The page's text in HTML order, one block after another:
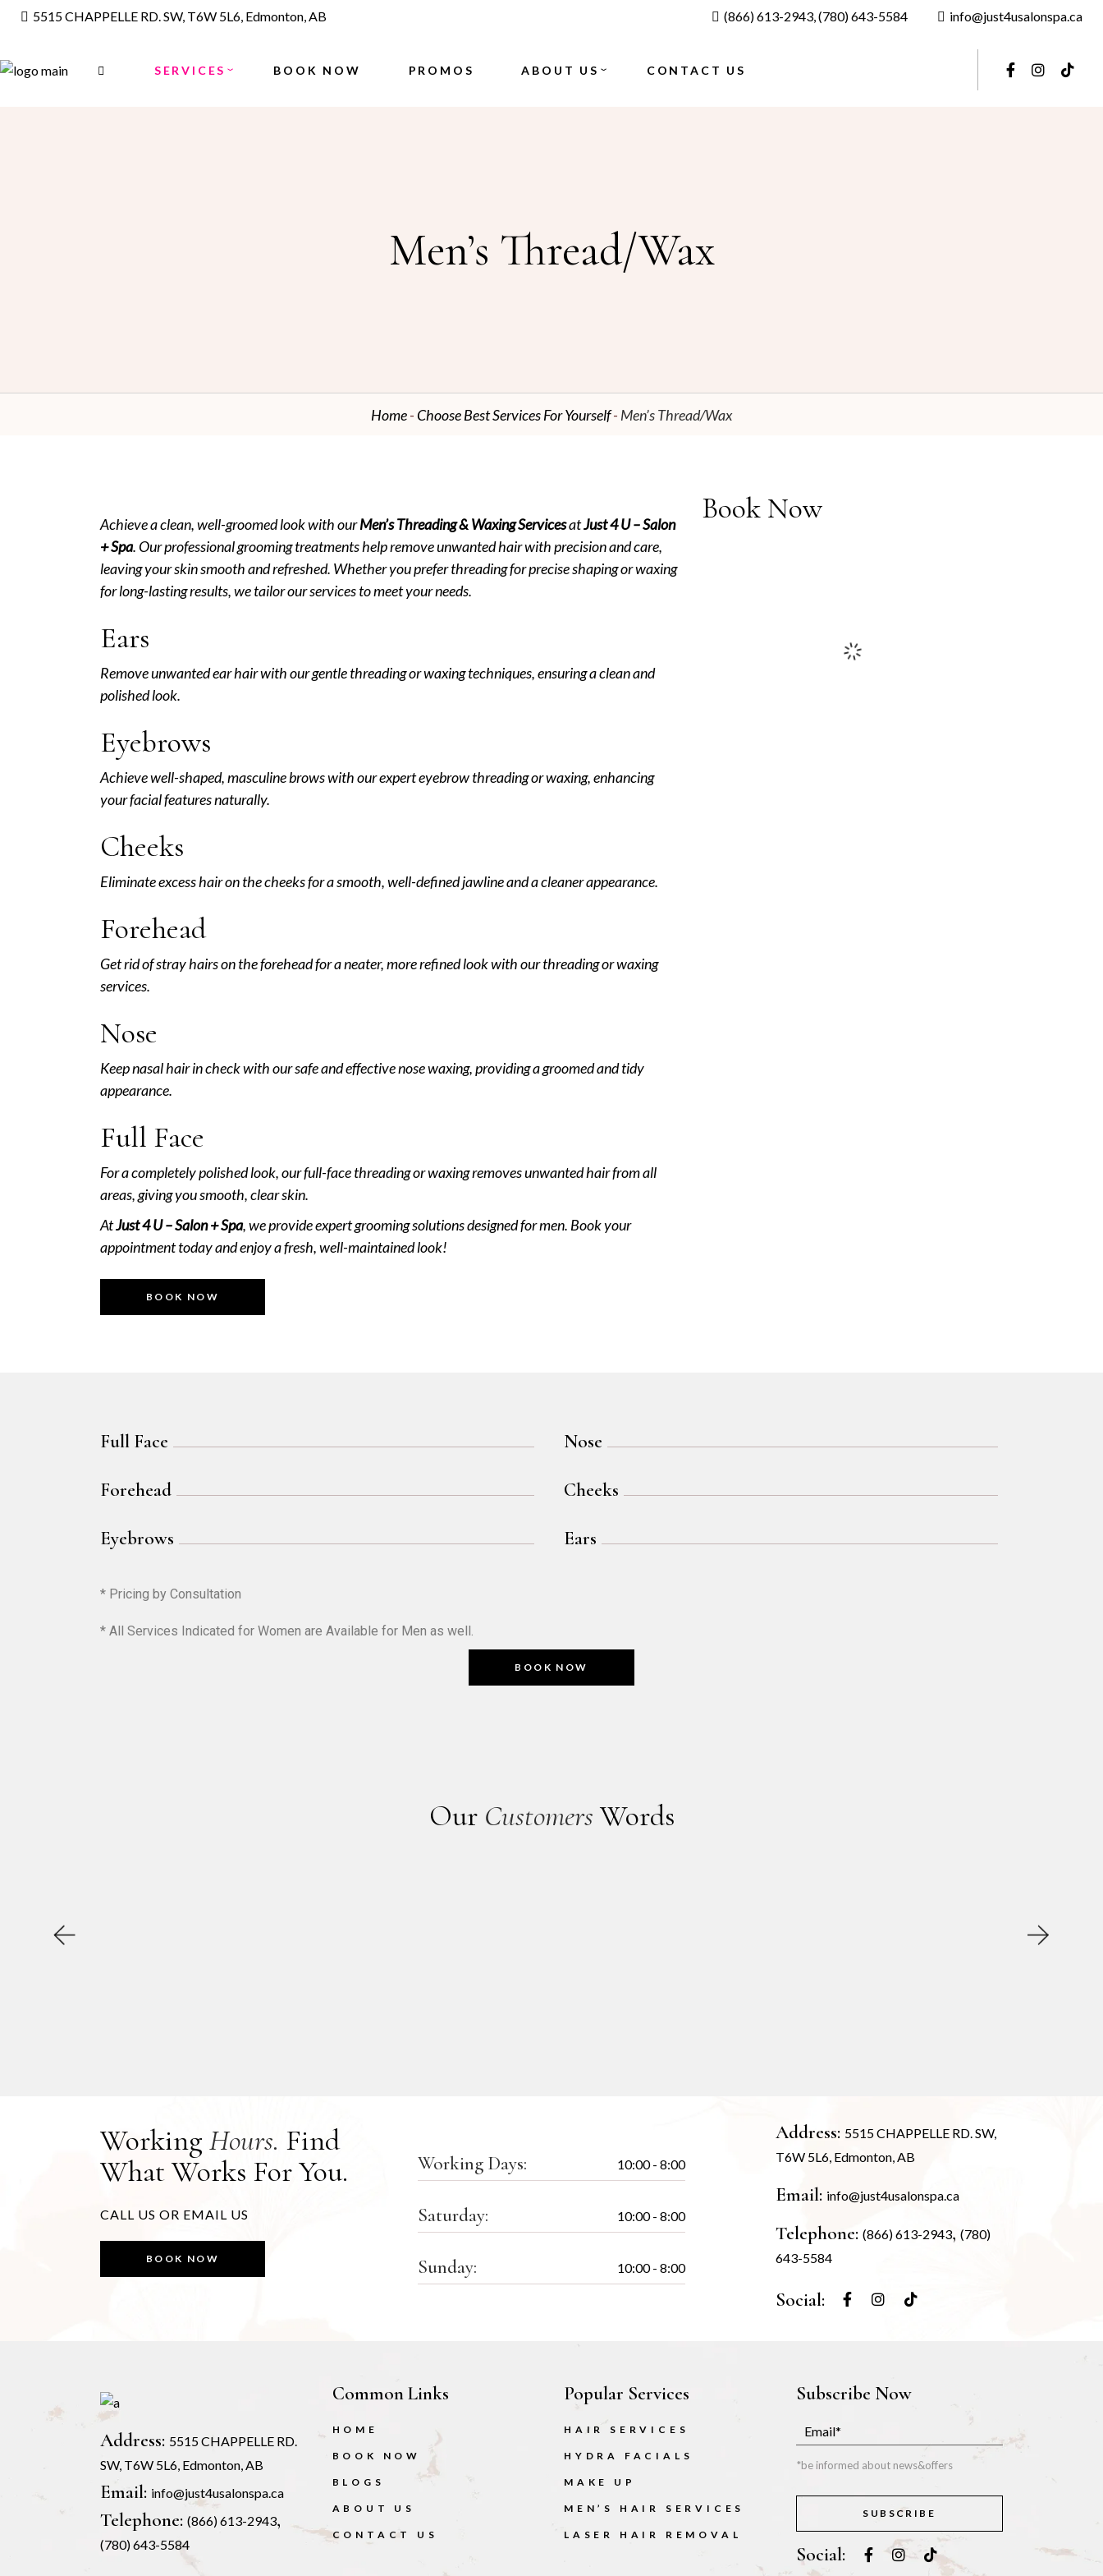
5515 CHAPPELLE RD. SW, T6W 5L6, Edmonton, AB (866) 613-2943,(780) 643-5584 info@just4usalonspa.ca
SERVICES
MEN’S HAIR SERVICES
BODY MASSAGE
BOOK NOW PROMOS ABOUT US CONTACT US
THREAD/WAX
MEN’S THREAD/WAX
GALLERY
Men’s Thread/Wax
Home Choose Best Services For Yourself Men’s Thread/Wax
Achieve a clean, well-groomed look with ourMen’s Threading & Waxing ServicesatJust 4 U – Salon
+ Spa. Our professional grooming treatments help remove unwanted hair with precision and care,
leaving your skin smooth and refreshed. Whether you prefer threading for precise shaping or waxing
for long-lasting results, we tailor our services to meet your needs.
Ears
Remove unwanted ear hair with our gentle threading or waxing techniques, ensuring a clean and
polished look.
Eyebrows
Achieve well-shaped, masculine brows with our expert eyebrow threading or waxing, enhancing
your facial features naturally.
Cheeks
Eliminate excess hair on the cheeks for a smooth, well-defined jawline and a cleaner appearance.
Forehead
Get rid of stray hairs on the forehead for a neater, more refined look with our threading or waxing
services.
Nose
Keep nasal hair in check with our safe and effective nose waxing, providing a groomed and tidy
appearance.
Full Face
For a completely polished look, our full-face threading or waxing removes unwanted hair from all
areas, giving you smooth, clear skin.
AtJust 4 U – Salon + Spa, we provide expert grooming solutions designed for men. Book your
appointment today and enjoy a fresh, well-maintained look!
BOOK NOW
Book Now
Full Face Nose
Forehead Cheeks
Eyebrows Ears
* Pricing by Consultation
* All Services Indicated for Women are Available for Men as well.
BOOK NOW
Our Customers Words
Working Hours. Find
What Works For You.
CALL US OR EMAIL US
BOOK NOW
Working Days: 10:00 - 8:00
Saturday: 10:00 - 8:00
Sunday: 10:00 - 8:00
Address: 5515 CHAPPELLE RD. SW,
T6W 5L6, Edmonton, AB
Email: info@just4usalonspa.ca
Telephone:(866) 613-2943,(780)
643-5584
Social:
Address: 5515 CHAPPELLE RD.
SW, T6W 5L6, Edmonton, AB
Email: info@just4usalonspa.ca
Telephone: (866) 613-2943,
(780) 643-5584
Common Links
HOME
BOOK NOW
BLOGS
ABOUT US
CONTACT US
Popular Services
HAIR SERVICES
HYDRA FACIALS
MAKE UP
MEN’S HAIR SERVICES
LASER HAIR REMOVAL
Subscribe Now
*be informed about news&offers
SUBSCRIBE
Social: